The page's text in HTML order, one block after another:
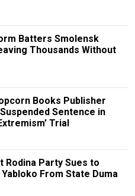
Batters Smolensk
Thousands Without
Books Publisher
Sentence in
Trial
Rodina Party Sues to
From State Duma